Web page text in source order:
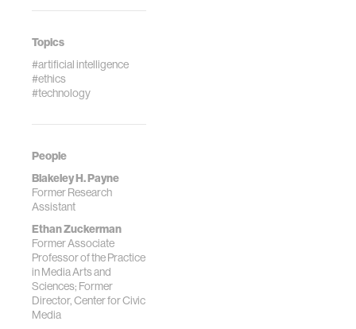
Topics
#artificial intelligence
#ethics
#technology
People
Blakeley H. Payne
Former Research
Assistant
Ethan Zuckerman
Former Associate
Professor of the Practice
in Media Arts and
Sciences; Former
Director, Center for Civic
Media